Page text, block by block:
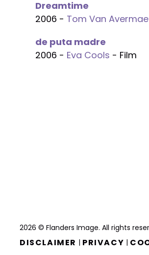
Dreamtime
2006 - Tom Van
de puta madre
2006 - Eva Cools - Film
2026 © Flanders Image. All rights
DISCLAIMER | PRIVACY |